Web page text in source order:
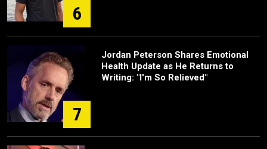
6
7
Jordan Peterson Shares Emotional
Health Update as He Returns to
Writing: "I'm So Relieved"